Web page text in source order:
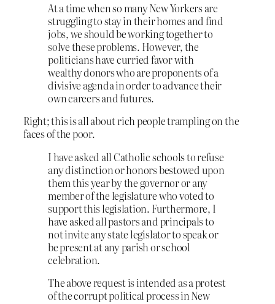
At a time when so many New Yorkers are
struggling to stay in their homes and find
jobs, we should be working together to
solve these problems. However, the
politicians have curried favor with
wealthy donors who are proponents of a
divisive agenda in order to advance their
own careers and futures.
Right; this is all about rich people trampling on the
faces of the poor.
I have asked all Catholic schools to refuse
any distinction or honors bestowed upon
them this year by the governor or any
member of the legislature who voted to
support this legislation. Furthermore, I
have asked all pastors and principals to
not invite any state legislator to speak or
be present at any parish or school
celebration.
The above request is intended as a protest
of the corrupt political process in New